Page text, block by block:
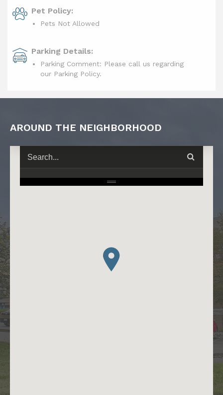
Pet Policy:
Pets Not Allowed
Parking Details:
Parking Comment: Please call us regarding
our Parking Policy.
AROUND THE NEIGHBORHOOD